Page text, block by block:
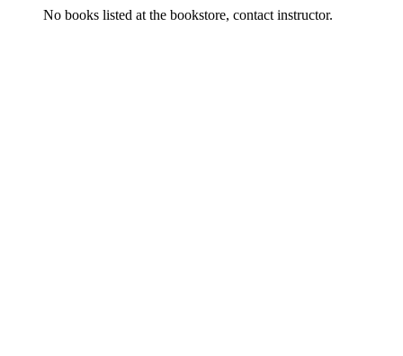
No books listed at the bookstore, contact instructor.